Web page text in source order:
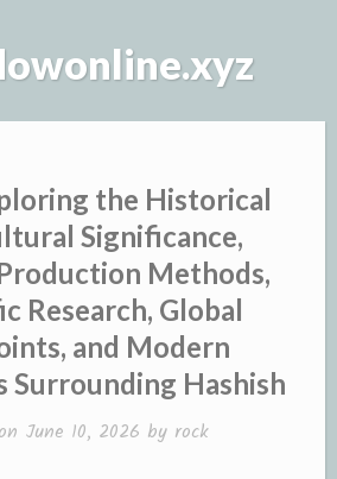
the Historical
Significance,
Methods,
Research, Global
and Modern
Surrounding Hashish
June 10, 2026 by rock